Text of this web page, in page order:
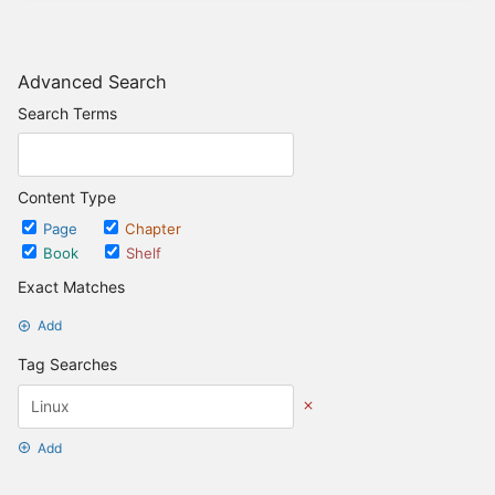
Advanced Search
Search Terms
Content Type
Page
Chapter
Book
Shelf
Exact Matches
Add
Tag Searches
Add